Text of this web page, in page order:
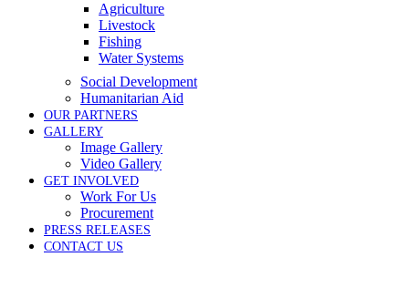
Agriculture
Livestock
Fishing
Water Systems
Social Development
Humanitarian Aid
OUR PARTNERS
GALLERY
Image Gallery
Video Gallery
GET INVOLVED
Work For Us
Procurement
PRESS RELEASES
CONTACT US